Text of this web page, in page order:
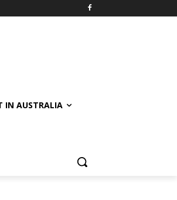
IN AUSTRALIA